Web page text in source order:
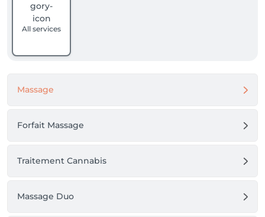
All services
Massage
Forfait Massage
Traitement Cannabis
Massage Duo